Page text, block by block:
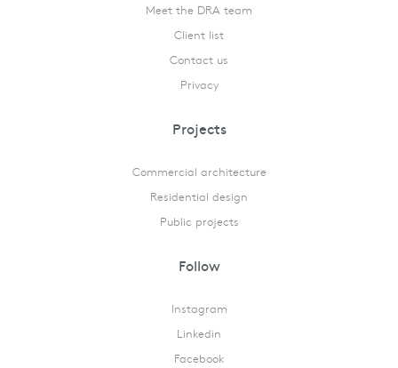
Meet the DRA team
Client list
Contact us
Privacy
Projects
Commercial architecture
Residential design
Public projects
Follow
Instagram
Linkedin
Facebook